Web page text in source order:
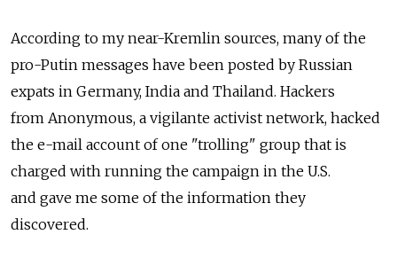
According to my near-Kremlin sources, many of the
pro-Putin messages have been posted by Russian
expats in Germany, India and Thailand. Hackers
from Anonymous, a vigilante activist network, hacked
the e-mail account of one "trolling" group that is
charged with running the campaign in the U.S.
and gave me some of the information they
discovered.